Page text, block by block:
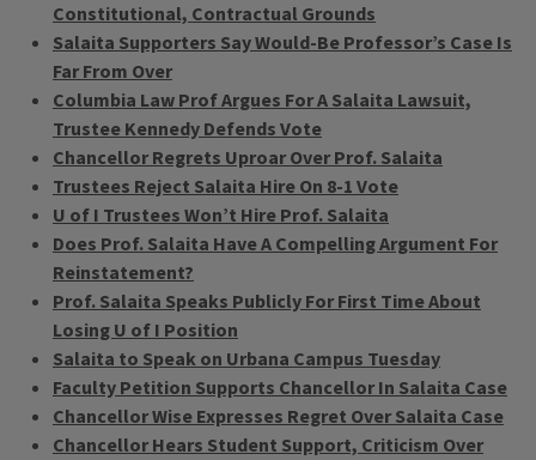
Constitutional, Contractual Grounds
Salaita Supporters Say Would-Be Professor’s Case Is
Far From Over
Columbia Law Prof Argues For A Salaita Lawsuit,
Trustee Kennedy Defends Vote
Chancellor Regrets Uproar Over Prof. Salaita
Trustees Reject Salaita Hire On 8-1 Vote
U of I Trustees Won’t Hire Prof. Salaita
Does Prof. Salaita Have A Compelling Argument For
Reinstatement?
Prof. Salaita Speaks Publicly For First Time About
Losing U of I Position
Salaita to Speak on Urbana Campus Tuesday
Faculty Petition Supports Chancellor In Salaita Case
Chancellor Wise Expresses Regret Over Salaita Case
Chancellor Hears Student Support, Criticism Over